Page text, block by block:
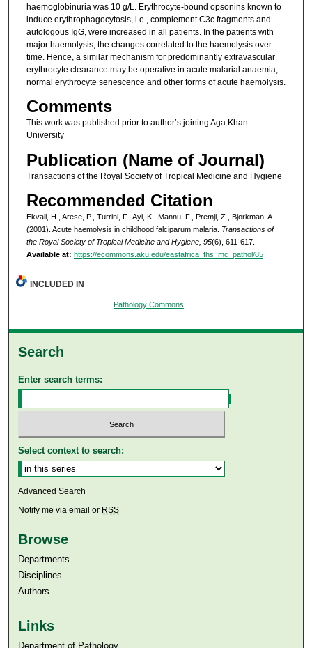
haemoglobinuria was 10 g/L. Erythrocyte-bound opsonins known to
induce erythrophagocytosis, i.e., complement C3c fragments and
autologous IgG, were increased in all patients. In the patients with
major haemolysis, the changes correlated to the haemolysis over
time. Hence, a similar mechanism for predominantly extravascular
erythrocyte clearance may be operative in acute malarial anaemia,
normal erythrocyte senescence and other forms of acute haemolysis.
Comments
This work was published prior to author’s joining Aga Khan
University
Publication (Name of Journal)
Transactions of the Royal Society of Tropical Medicine and Hygiene
Recommended Citation
Ekvall, H., Arese, P., Turrini, F., Ayi, K., Mannu, F., Premji, Z., Bjorkman, A.
(2001). Acute haemolysis in childhood falciparum malaria. Transactions of
the Royal Society of Tropical Medicine and Hygiene, 95(6), 611-617.
Available at: https://ecommons.aku.edu/eastafrica_fhs_mc_pathol/85
INCLUDED IN
Pathology Commons
Search
Enter search terms:
Select context to search:
Advanced Search
Notify me via email or RSS
Browse
Departments
Disciplines
Authors
Links
Department of Pathology